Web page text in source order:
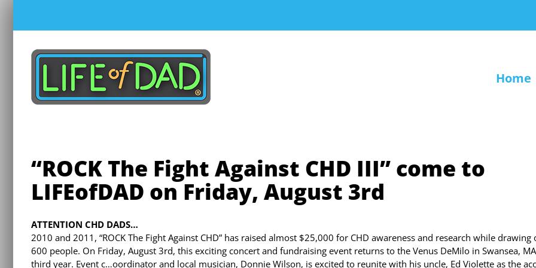
content
Home
“ROCK The Fight Against CHD III” come to
LIFEofDAD on Friday, August 3rd
ATTENTION CHD DADS…
2010 and 2011, “ROCK The Fight Against CHD” has raised almost $25,000 for CHD awareness and research while drawing
600 people. On Friday, August 3rd, this exciting concert and fundraising event returns to the Venus DeMilo in Swansea,
third year. Event c…oordinator and local musician, Donnie Wilson, is excited to reunite with his uncle, Ed Violette as the